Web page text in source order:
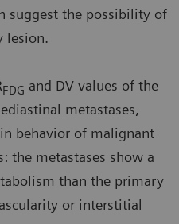
suggest the possibility of
lesion.
FDG and DV values of the
metastases,
behavior of malignant
the metastases show a
than the primary
or interstitial